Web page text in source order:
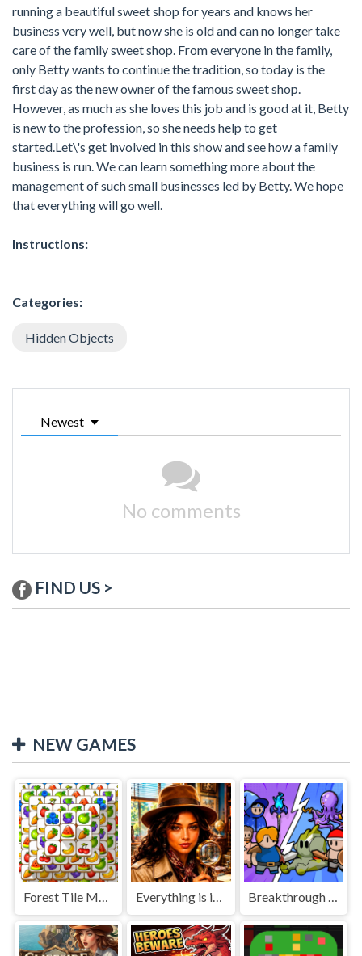
running a beautiful sweet shop for years and knows her
business very well, but now she is old and can no longer take
care of the family sweet shop. From everyone in the family,
only Betty wants to continue the tradition, so today is the
first day as the new owner of the famous sweet shop.
However, as much as she loves this job and is good at it, Betty
is new to the profession, so she needs help to get
started.Let\'s get involved in this show and see how a family
business is run. We can learn something more about the
management of such small businesses led by Betty. We hope
that everything will go well.
Instructions:
Categories:
Hidden Objects
Newest
No comments
FIND US >
NEW GAMES